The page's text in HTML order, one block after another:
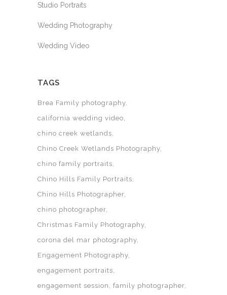
Studio Portraits
Wedding Photography
Wedding Video
TAGS
Brea Family photography
california wedding video
chino creek wetlands
Chino Creek Wetlands Photography
chino family portraits
Chino Hills Family Portraits
Chino Hills Photographer
chino photographer
Christmas Family Photography
corona del mar photography
Engagement Photography
engagement portraits
engagement session
family photographer